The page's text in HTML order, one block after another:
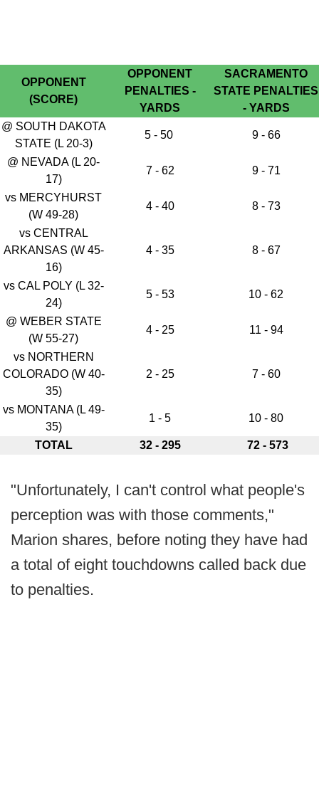
OPPONENT
(SCORE)
OPPONENT
PENALTIES -
YARDS
SACRAMENTO
STATE PENALTIES
- YARDS
@ SOUTH DAKOTA
STATE (L 20-3)
5 - 50 9 - 66
@ NEVADA (L 20-
17)
7 - 62 9 - 71
vs MERCYHURST
(W 49-28)
4 - 40 8 - 73
vs CENTRAL
ARKANSAS (W 45-
16)
4 - 35 8 - 67
vs CAL POLY (L 32-
24)
5 - 53 10 - 62
@ WEBER STATE
(W 55-27)
4 - 25 11 - 94
vs NORTHERN
COLORADO (W 40-
35)
2 - 25 7 - 60
vs MONTANA (L 49-
35)
1 - 5 10 - 80
TOTAL 32 - 295 72 - 573
"Unfortunately, I can't control what people's
perception was with those comments,"
Marion shares, before noting they have had
a total of eight touchdowns called back due
to penalties.